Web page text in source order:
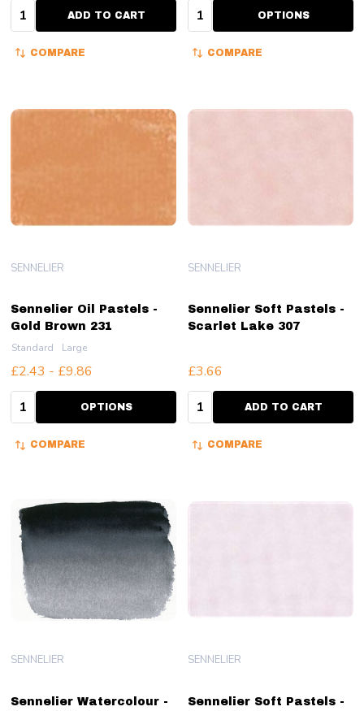
Quantity:ADD TO CART
COMPARE
Quantity: OPTIONS
COMPARE
Sennelier Oil Pastels -
Gold Brown 231
SENNELIER
Standard Large
£2.43 - £9.86
Quantity: OPTIONS
COMPARE
Sennelier Soft Pastels -
Scarlet Lake 307
SENNELIER
£3.66
Quantity:ADD TO CART
COMPARE
Sennelier Watercolour -
SENNELIER
Sennelier Soft Pastels -
SENNELIER